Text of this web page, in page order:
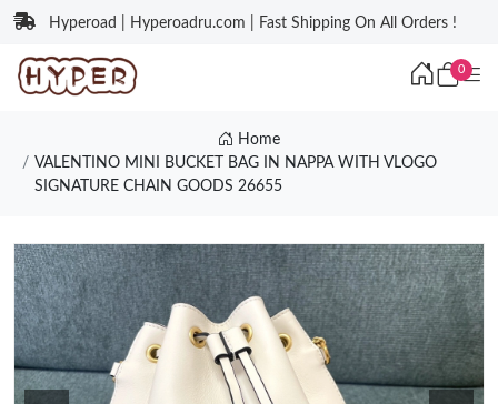
Hyperoad | Hyperoadru.com | Fast Shipping On All Orders !
0
Home
VALENTINO MINI BUCKET BAG IN NAPPA WITH VLOGO
SIGNATURE CHAIN GOODS 26655